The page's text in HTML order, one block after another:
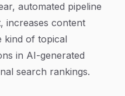
automated pipeline
increases content
kind of topical
in AI-generated
search rankings.